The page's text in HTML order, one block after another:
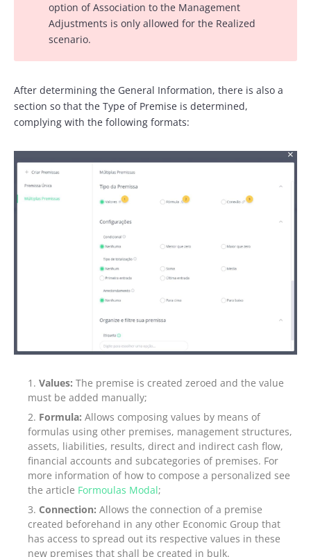
option of Association to the Management
Adjustments is only allowed for the Realized
scenario.
After determining the General Information, there is also a
section so that the Type of Premise is determined,
complying with the following formats:
Values: The premise is created zeroed and the value
must be added manually;
Formula: Allows composing values by means of
formulas using other premises, management structures,
assets, liabilities, results, direct and indirect cash flow,
financial accounts and subcategories of premises. For
more information of how to compose a personalized see
the article Formoulas Modal;
Connection: Allows the connection of a premise
created beforehand in any other Economic Group that
has access to spread out its respective values in these
new premises that shall be created in bulk.